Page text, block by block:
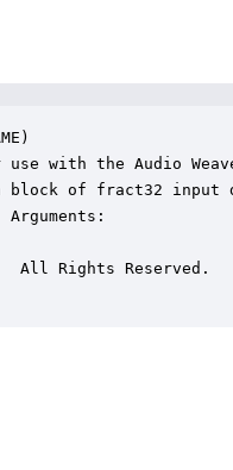
with the Audio
block of fract32 input
All Rights Reserved.